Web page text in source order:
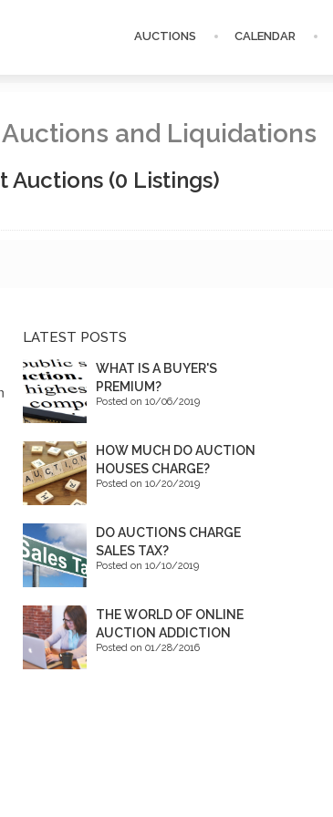
AUCTIONS CALENDAR
Auctions and Liquidations
Auctions (0 Listings)
LATEST POSTS
WHAT IS A BUYER'S
PREMIUM?
Posted on 10/06/2019
HOW MUCH DO AUCTION
HOUSES CHARGE?
Posted on 10/20/2019
DO AUCTIONS CHARGE
SALES TAX?
Posted on 10/10/2019
THE WORLD OF ONLINE
AUCTION ADDICTION
Posted on 01/28/2016